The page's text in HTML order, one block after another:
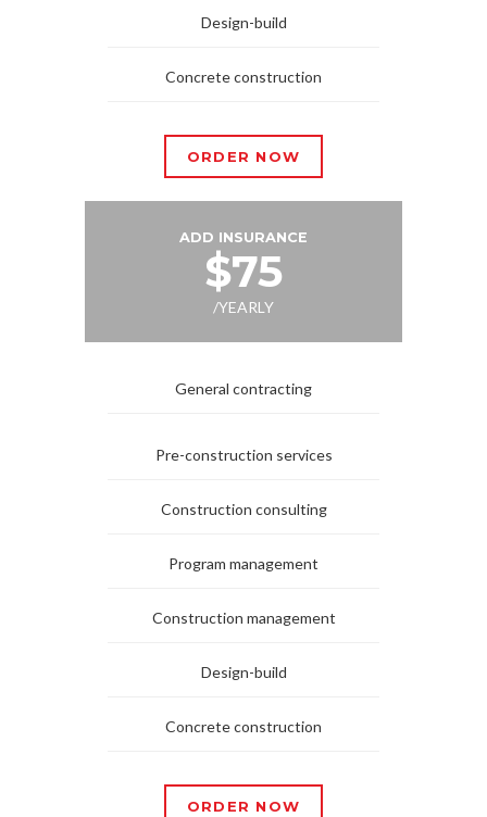
Design-build
Concrete construction
ORDER NOW
ADD INSURANCE
$75
/YEARLY
General contracting
Pre-construction services
Construction consulting
Program management
Construction management
Design-build
Concrete construction
ORDER NOW